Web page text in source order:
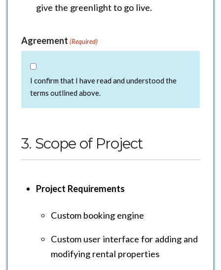
give the greenlight to go live.
Agreement (Required)
I confirm that I have read and understood the
terms outlined above.
3. Scope of Project
Project Requirements
Custom booking engine
Custom user interface for adding and
modifying rental properties